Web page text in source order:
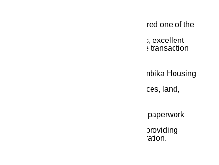
Why is Ambika Housing considered one of the
Because they offer verified properties, excellent
service, honest pricing, and complete transaction
: What types of properties does Ambika Housing
Residential plots, flats, business spaces, land,
Does Ambika Housing help with paperwork
Yes, they make the process easy by providing
complete help from site visit to registration.